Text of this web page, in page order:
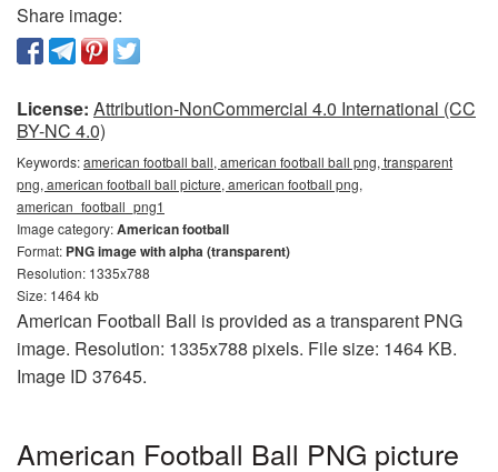
Share image:
License: Attribution-NonCommercial 4.0 International (CC
BY-NC 4.0)
Keywords:american football ball, american football ball png, transparent
png, american football ball picture, american football png,
american_football_png1
Image category:American football
Format: PNG image with alpha (transparent)
Resolution: 1335x788
Size: 1464 kb
American Football Ball is provided as a transparent PNG
image. Resolution: 1335x788 pixels. File size: 1464 KB.
Image ID 37645.
American Football Ball PNG picture